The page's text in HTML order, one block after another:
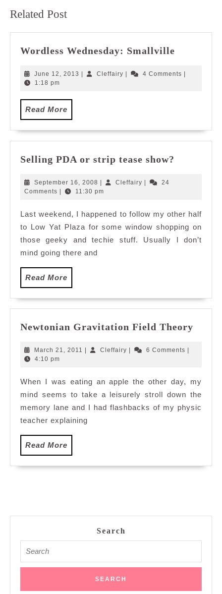
post:
Related Post
Wordless Wednesday: Smallville
Smallville
June 12, 2013 June
Cleffairy Cleffairy4 Comments
1:18 pm
Read More
More
Selling PDA or strip tease show?
show?
September 16, 2008 September
16,
| Cleffairy Cleffairy
|
24
Comments | 11:30 pm
Last weekend, I happened to follow my other half
to Low Yat Plaza for some window shopping on
those geeky and techie stuff. Usually I don’t
mind going there and
Read More
More
Newtonian Gravitation Field Theory
March 21, 2011 MarchCleffairy Cleffairy6 Comments
4:10 pm
When I was eating an apple the other day, my
mind seems to take a leisurely stroll down the
memory lane and I had flashbacks of my physic
teacher explaining
Read More
More
Search
for: